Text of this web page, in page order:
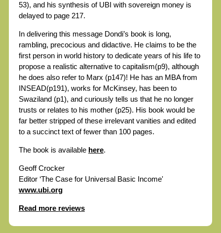
53), and his synthesis of UBI with sovereign money is
delayed to page 217.
In delivering this message Dondi’s book is long,
rambling, precocious and didactive. He claims to be the
first person in world history to dedicate years of his life to
propose a realistic alternative to capitalism(p9), although
he does also refer to Marx (p147)! He has an MBA from
INSEAD(p191), works for McKinsey, has been to
Swaziland (p1), and curiously tells us that he no longer
trusts or relates to his mother (p25). His book would be
far better stripped of these irrelevant vanities and edited
to a succinct text of fewer than 100 pages.
The book is available here.
Geoff Crocker
Editor ‘The Case for Universal Basic Income'
www.ubi.org
Read more reviews